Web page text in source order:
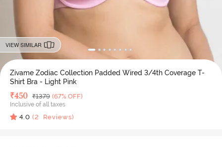
VIEW SIMILAR
Zivame Zodiac Collection Padded Wired 3/4th Coverage T-
Shirt Bra - Light Pink
Deal Price
₹450 MRP
₹1379 (67% OFF)
Inclusive of all taxes
4.0 (2 Reviews)